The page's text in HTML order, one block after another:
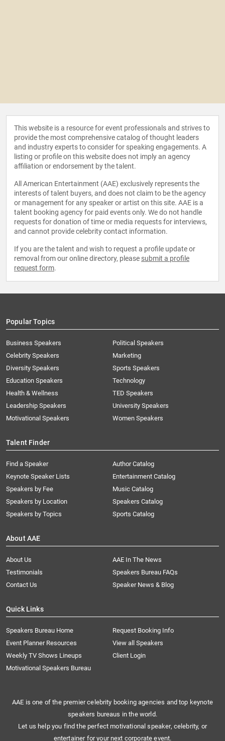
This website is a resource for event professionals and strives to
provide the most comprehensive catalog of thought leaders
and industry experts to consider for speaking engagements. A
listing or profile on this website does not imply an agency
affiliation or endorsement by the talent.
All American Entertainment (AAE) exclusively represents the
interests of talent buyers, and does not claim to be the agency
or management for any speaker or artist on this site. AAE is a
talent booking agency for paid events only. We do not handle
requests for donation of time or media requests for interviews,
and cannot provide celebrity contact information.
If you are the talent and wish to request a profile update or
removal from our online directory, please submit a profile
request form.
Popular Topics
Business Speakers
Celebrity Speakers
Diversity Speakers
Education Speakers
Health & Wellness
Leadership Speakers
Motivational Speakers
Political Speakers
Marketing
Sports Speakers
Technology
TED Speakers
University Speakers
Women Speakers
Talent Finder
Find a Speaker
Keynote Speaker Lists
Speakers by Fee
Speakers by Location
Speakers by Topics
Author Catalog
Entertainment Catalog
Music Catalog
Speakers Catalog
Sports Catalog
About AAE
About Us
AAE In The News
Testimonials
Speakers Bureau FAQs
Contact Us
Speaker News & Blog
Quick Links
Speakers Bureau Home
Request Booking Info
Event Planner Resources
View all Speakers
Weekly TV Shows Lineups
Client Login
Motivational Speakers Bureau
AAE is one of the premier celebrity booking agencies and top keynote
speakers bureaus in the world.
Let us help you find the perfect motivational speaker, celebrity, or
entertainer for your next corporate event.